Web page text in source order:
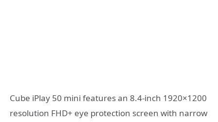
Cube iPlay 50 mini features an 8.4-inch 1920×1200
resolution FHD+ eye protection screen with narrow